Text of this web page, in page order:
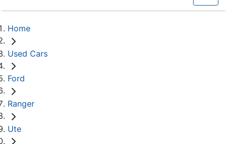
Home
Used Cars
Ford
Ranger
Ute